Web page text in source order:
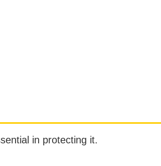
in protecting it.